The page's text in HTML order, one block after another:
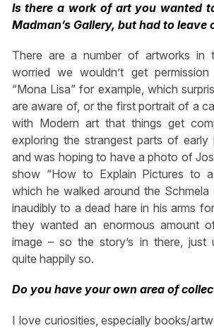
Is there a work of art you wanted
Madman’s Gallery, but had to leave
There are a number of artworks in
worried we wouldn’t get
“Mona Lisa” for example, which
are aware of, or the first portrait of a
with Modern art that things get
exploring the strangest parts of early
and was hoping to have a photo of
show “How to Explain Pictures to
which he walked around the Schmela
inaudibly to a dead hare in his arms
they wanted an enormous amount
image – so the story’s in there, just
quite happily so.
Do you have your own area of
I love curiosities, especially books/